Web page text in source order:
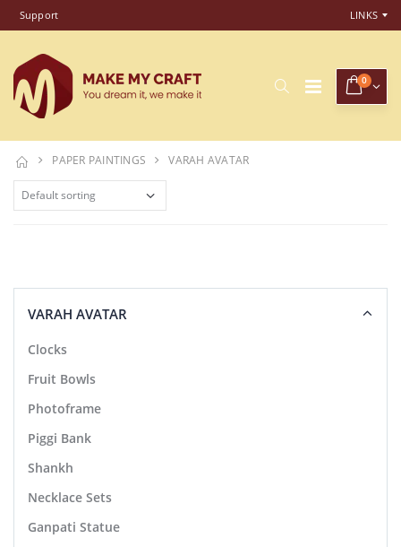
Support LINKS
0
PAPER PAINTINGS VARAH AVATAR
VARAH AVATAR
Clocks
Fruit Bowls
Photoframe
Piggi Bank
Shankh
Necklace Sets
Ganpati Statue